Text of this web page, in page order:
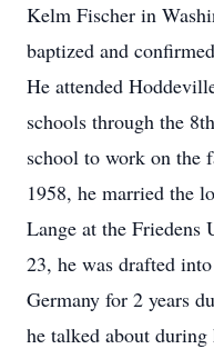
Kelm Fischer in
baptized and
He attended
schools through the
school to work on the
1958, he married the
Lange at the Friedens
23, he was drafted
Germany for 2 years
he talked about